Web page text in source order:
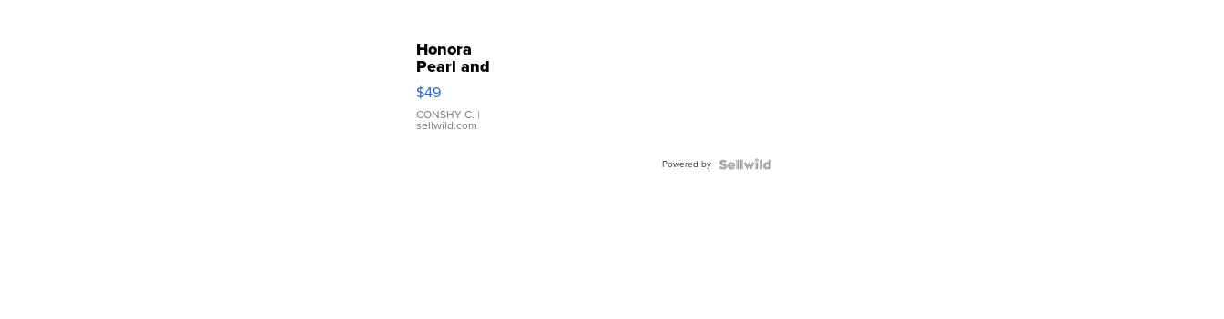
Honora
Pearl and
Pink
Leather
Bracelet
Adjustable
$49
CONSHY C. |
sellwild.com
Powered by